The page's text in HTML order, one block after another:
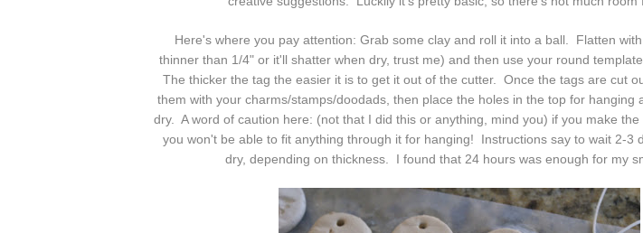
Here's where you pay attention: Grab some clay and roll it into a ball. Flatten
thinner than 1/4" or it'll shatter when dry, trust me) and then use your round
The thicker the tag the easier it is to get it out of the cutter. Once the tags are cut
them with your charms/stamps/doodads, then place the holes in the top for hanging
dry. A word of caution here: (not that I did this or anything, mind you) if you make
you won't be able to fit anything through it for hanging! Instructions say to wait 2-3
dry, depending on thickness. I found that 24 hours was enough for my